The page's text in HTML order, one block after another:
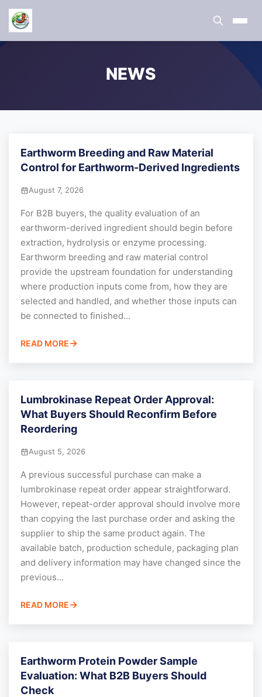
NEWS
Earthworm Breeding and Raw Material
Control for Earthworm-Derived Ingredients
August 7, 2026
For B2B buyers, the quality evaluation of an
earthworm-derived ingredient should begin before
extraction, hydrolysis or enzyme processing.
Earthworm breeding and raw material control
provide the upstream foundation for understanding
where production inputs come from, how they are
selected and handled, and whether those inputs can
be connected to finished...
READ MORE
Lumbrokinase Repeat Order Approval:
What Buyers Should Reconfirm Before
Reordering
August 5, 2026
A previous successful purchase can make a
lumbrokinase repeat order appear straightforward.
However, repeat-order approval should involve more
than copying the last purchase order and asking the
supplier to ship the same product again. The
available batch, production schedule, packaging plan
and delivery information may have changed since the
previous...
READ MORE
Earthworm Protein Powder Sample
Evaluation: What B2B Buyers Should
Check